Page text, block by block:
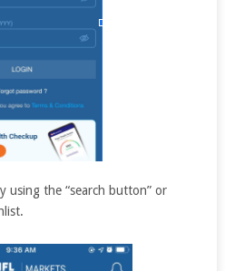
using the “search button” or